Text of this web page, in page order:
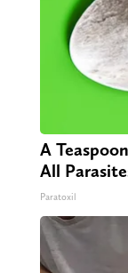
A
All
Paratoxil